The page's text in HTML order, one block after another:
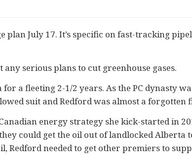
plan July 17. It’s specific on fast-tracking
serious plans to cut greenhouse gases.
a fleeting 2-1/2 years. As the PC dynasty
suit and Redford was almost a forgotten
energy strategy she kick-started in
could get the oil out of landlocked Alberta
Redford needed to get other premiers to